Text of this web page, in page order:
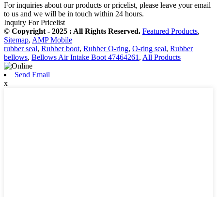
For inquiries about our products or pricelist, please leave your email
to us and we will be in touch within 24 hours.
Inquiry For Pricelist
© Copyright - 2025 : All Rights Reserved. Featured Products,
Sitemap, AMP Mobile
rubber seal, Rubber boot, Rubber O-ring, O-ring seal, Rubber
bellows, Bellows Air Intake Boot 47464261 , All Products
Send Email
x